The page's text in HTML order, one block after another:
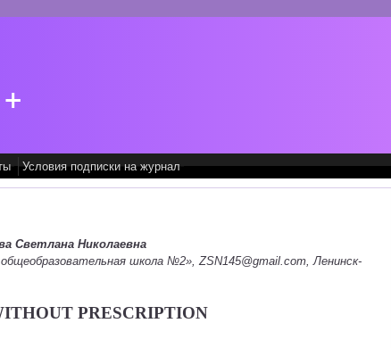
Условия подписки на журнал
Светлана Николаевна
школа №2», ZSN145@gmail.com, Ленинск-
PRESCRIPTION